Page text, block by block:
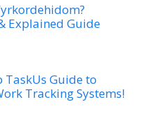
Explained Guide
TaskUs Guide to
Tracking Systems!